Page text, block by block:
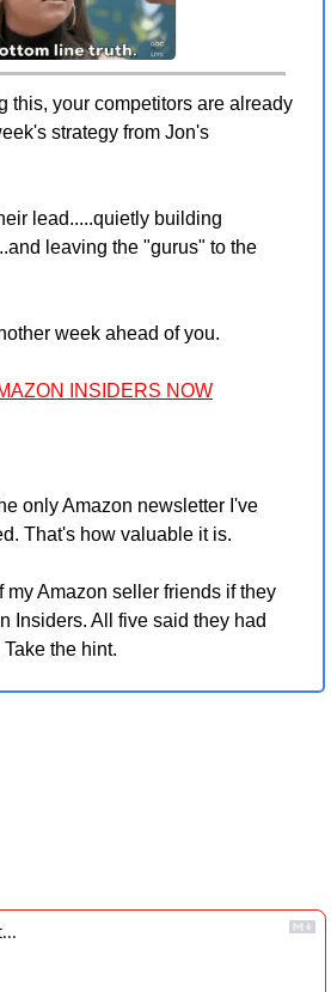
this, your competitors are already
strategy from Jon's
lead.....quietly building
leaving the "gurus" to the
week ahead of you.
INSIDERS NOW
only Amazon newsletter I've
That's how valuable it is.
my Amazon seller friends if they
Insiders. All five said they had
the hint.